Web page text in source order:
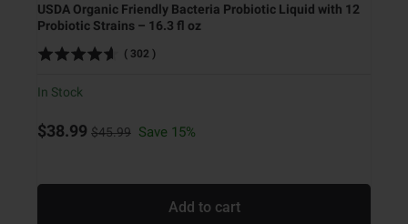
USDA Organic Friendly Bacteria Probiotic Liquid with 12
Probiotic Strains – 16.3 fl oz
( 302 )
In Stock
Sale price
$38.99 Original price
$45.99 Save 15%
Add to cart